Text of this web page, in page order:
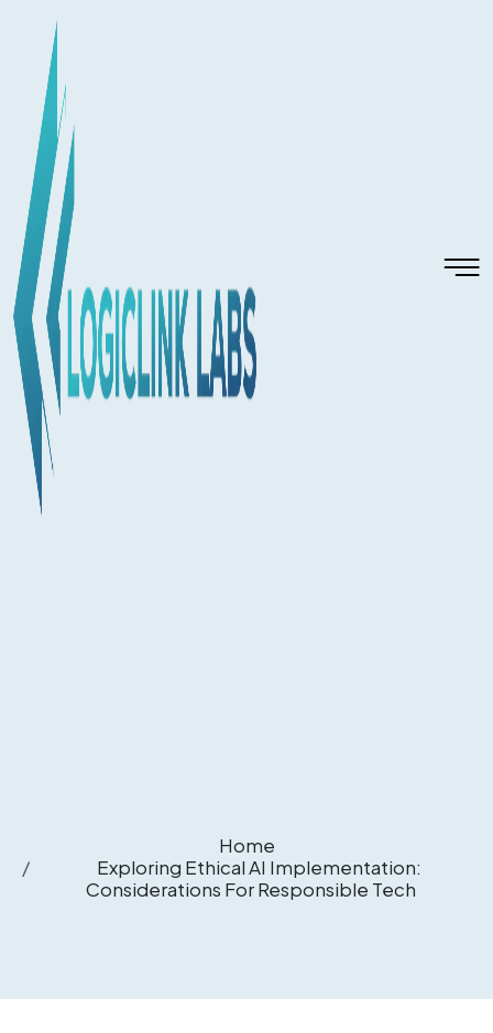
Home
Exploring Ethical AI Implementation:
Considerations For Responsible Tech